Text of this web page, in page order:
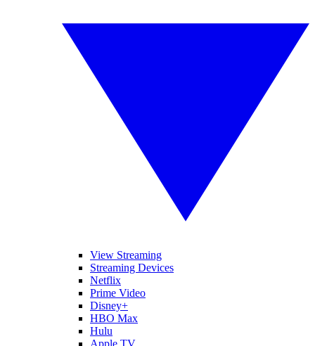
View Streaming
Streaming Devices
Netflix
Prime Video
Disney+
HBO Max
Hulu
Apple TV